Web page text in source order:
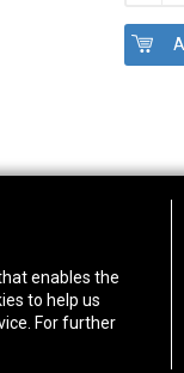
enables the
to help us
For further
-Friday:7am - 5pm
8am - 12pm